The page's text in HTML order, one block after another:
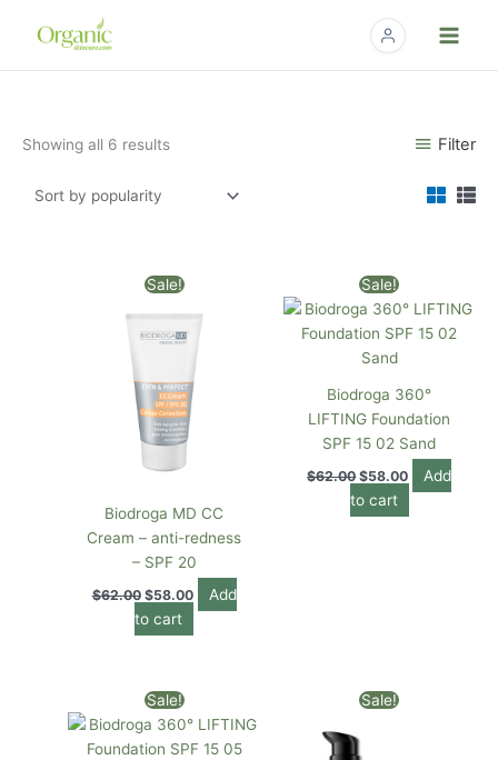
Showing all 6 resultsSorted
popularity
Filter
Sale!
Biodroga MD CC
Cream – anti-redness
– SPF 20
$62.00
Original
price
was:
$62.00.
$58.00
is:
$58.00.
Add
to cart
Sale!
Biodroga 360°
LIFTING Foundation
SPF 15 02 Sand
$62.00
Original
price
was:
$62.00.
$58.00
is:
$58.00.
Add
to cart
Sale!
Original
price
was:
$62.00.
is:
$58.00.
Sale!
Original
price